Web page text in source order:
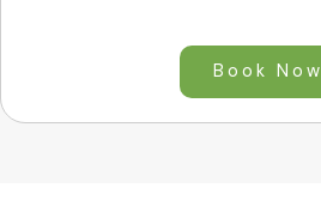
Book Now